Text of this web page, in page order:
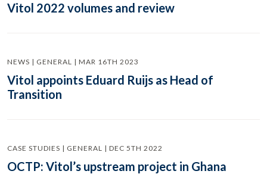
Vitol 2022 volumes and review
NEWS | GENERAL | MAR 16TH 2023
Vitol appoints Eduard Ruijs as Head of
Transition
CASE STUDIES | GENERAL | DEC 5TH 2022
OCTP: Vitol’s upstream project in Ghana